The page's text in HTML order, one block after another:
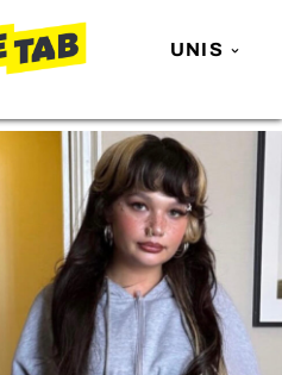
UNIS